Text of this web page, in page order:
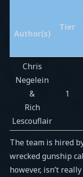
Author(s)
Tier
Chris
Negelein
&
Rich
Lescouflair
1
The team is hired
wrecked gunship
however, isn’t